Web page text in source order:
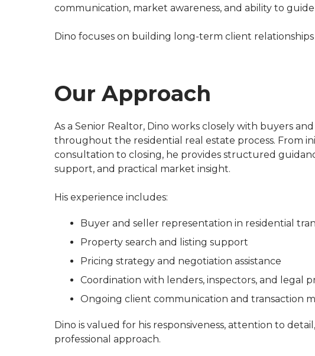
communication, market awareness, and ability to
Dino focuses on building long-term client
Our Approach
As a Senior Realtor, Dino works closely with buyers
throughout the residential real estate process. From
consultation to closing, he provides structured
support, and practical market insight.
His experience includes:
Buyer and seller representation in residential
Property search and listing support
Pricing strategy and negotiation assistance
Coordination with lenders, inspectors, and legal
Ongoing client communication and transaction
Dino is valued for his responsiveness, attention to
professional approach.